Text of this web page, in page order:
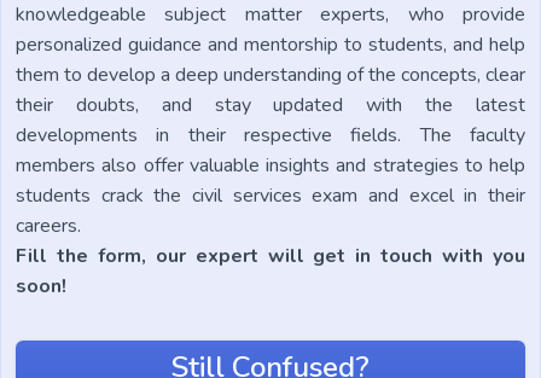
knowledgeable subject matter experts, who provide
personalized guidance and mentorship to students, and help
them to develop a deep understanding of the concepts, clear
their doubts, and stay updated with the latest
developments in their respective fields. The faculty
members also offer valuable insights and strategies to help
students crack the civil services exam and excel in their
careers.
Fill the form, our expert will get in touch with you
soon!
Still Confused?